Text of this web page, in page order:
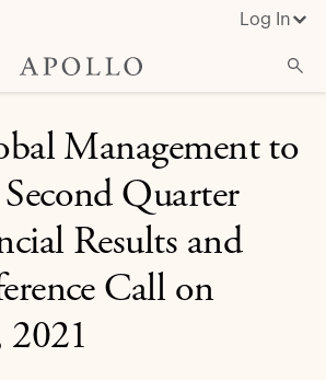
Log In
Management to
Quarter
Results and
Call on
2021